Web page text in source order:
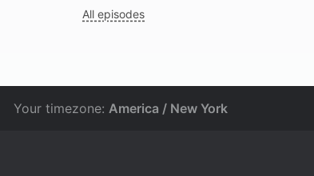
All episodes
Your timezone: America / New York